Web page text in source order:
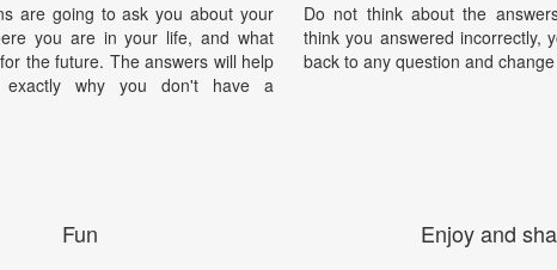
are going to ask you about your
you are in your life, and what
the future. The answers will help
exactly why you don't have a
Fun
Do not think about the
think you answered incorrectly,
back to any question and
Enjoy and